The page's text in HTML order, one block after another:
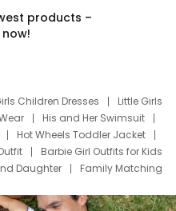
products –
Children Dresses
Little Girls
His and Her Swimsuit
Hot Wheels Toddler Jacket
Barbie Girl Outfits for Kids
Daughter
Family Matching
Shirts
Dress Set for Family